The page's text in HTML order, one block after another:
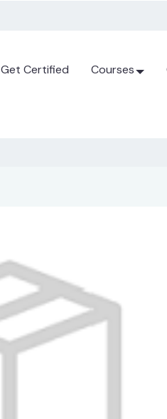
Get Certified Courses